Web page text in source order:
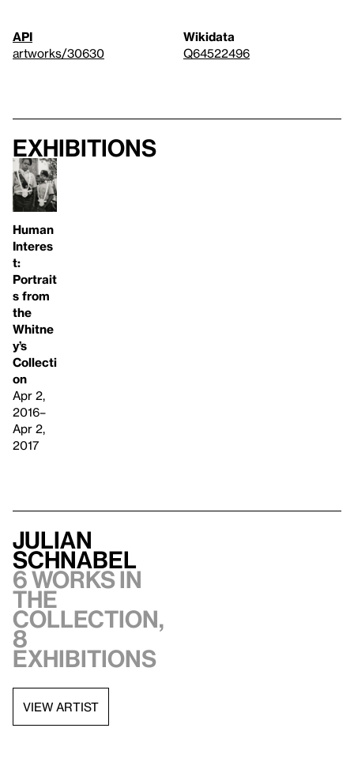
API
artworks/30630
Wikidata
Q64522496
Exhibitions
Human
Interes
t:
Portrait
s from
the
Whitne
y’s
Collecti
on
Apr 2,
2016–
Apr 2,
2017
Julian
Schnabel
6 works in
the
collection,
8
exhibitions
VIEW ARTIST